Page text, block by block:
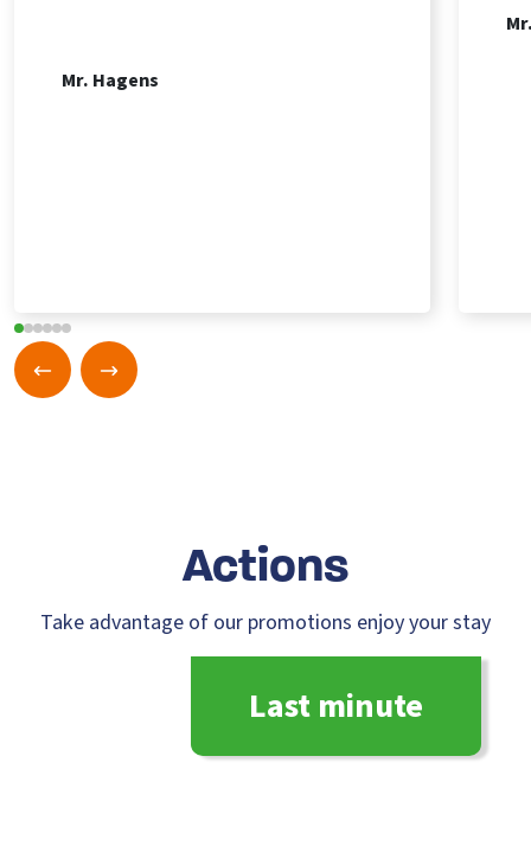
Mr. Hagens
Actions
Take advantage of our promotions enjoy your stay
Last minute